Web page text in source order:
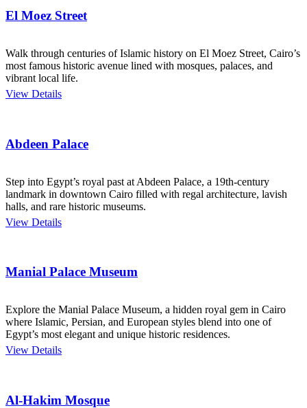
El Moez Street
Walk through centuries of Islamic history on El Moez Street, Cairo’s
most famous historic avenue lined with mosques, palaces, and
vibrant local life.
View Details
Abdeen Palace
Step into Egypt’s royal past at Abdeen Palace, a 19th-century
landmark in downtown Cairo filled with regal architecture, lavish
halls, and rare historic museums.
View Details
Manial Palace Museum
Explore the Manial Palace Museum, a hidden royal gem in Cairo
where Islamic, Persian, and European styles blend into one of
Egypt’s most elegant and unique historic residences.
View Details
Al-Hakim Mosque